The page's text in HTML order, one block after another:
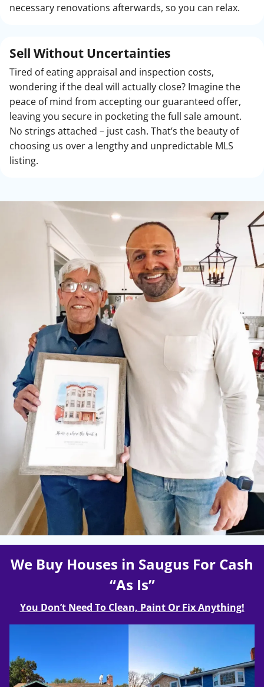
necessary renovations afterwards, so you can relax.
Sell Without Uncertainties
Tired of eating appraisal and inspection costs,
wondering if the deal will actually close? Imagine the
peace of mind from accepting our guaranteed offer,
leaving you secure in pocketing the full sale amount.
No strings attached – just cash. That’s the beauty of
choosing us over a lengthy and unpredictable MLS
listing.
We Buy Houses in Saugus For Cash
“As Is”
You Don’t Need To Clean, Paint Or Fix Anything!